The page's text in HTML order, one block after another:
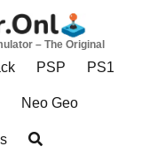
– The Original
PSP PS1
Neo Geo